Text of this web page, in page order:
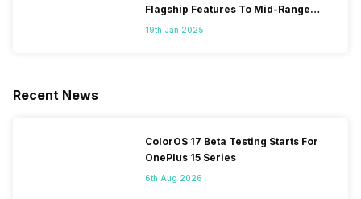
Flagship Features To Mid-Range
Segment
19th Jan 2025
Recent News
ColorOS 17 Beta Testing Starts For
OnePlus 15 Series
6th Aug 2026